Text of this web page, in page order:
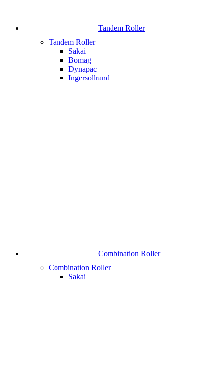
Tandem Roller
Tandem Roller
Sakai
Bomag
Dynapac
Ingersollrand
Combination Roller
Combination Roller
Sakai